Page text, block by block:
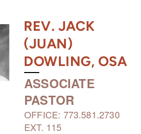
REV. JACK
(JUAN)
DOWLING, OSA
ASSOCIATE
PASTOR
OFFICE: 773.581.2730
EXT. 115